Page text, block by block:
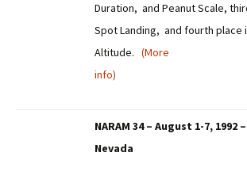
Duration, and Peanut Scale,
Spot Landing, and fourth place
Altitude. (More
info)
NARAM 34 – August 1-7, 1992
Nevada